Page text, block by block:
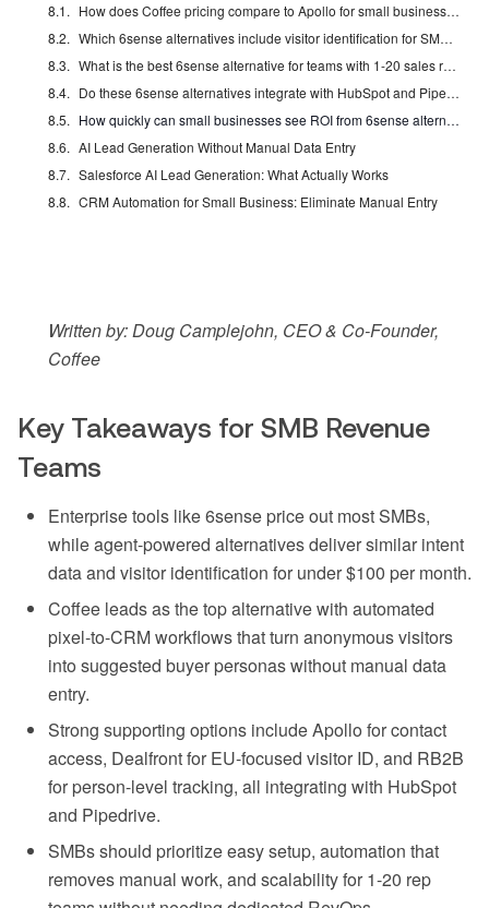
How does Coffee pricing compare to Apollo for small businesses?
Which 6sense alternatives include visitor identification for SMBs?
What is the best 6sense alternative for teams with 1-20 sales reps?
Do these 6sense alternatives integrate with HubSpot and Pipedrive?
How quickly can small businesses see ROI from 6sense alternatives?
AI Lead Generation Without Manual Data Entry
Salesforce AI Lead Generation: What Actually Works
CRM Automation for Small Business: Eliminate Manual Entry
Written by: Doug Camplejohn, CEO & Co-Founder,
Coffee
Key Takeaways for SMB Revenue
Teams
Enterprise tools like 6sense price out most SMBs,
while agent-powered alternatives deliver similar intent
data and visitor identification for under $100 per month.
Coffee leads as the top alternative with automated
pixel-to-CRM workflows that turn anonymous visitors
into suggested buyer personas without manual data
entry.
Strong supporting options include Apollo for contact
access, Dealfront for EU-focused visitor ID, and RB2B
for person-level tracking, all integrating with HubSpot
and Pipedrive.
SMBs should prioritize easy setup, automation that
removes manual work, and scalability for 1-20 rep